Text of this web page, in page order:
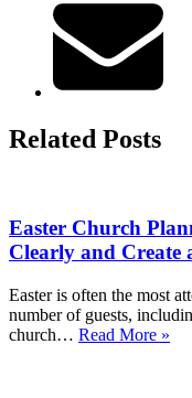
Related Posts
Easter Church
Clearly and Create
Easter is often the most
number of guests,
church… Read More »